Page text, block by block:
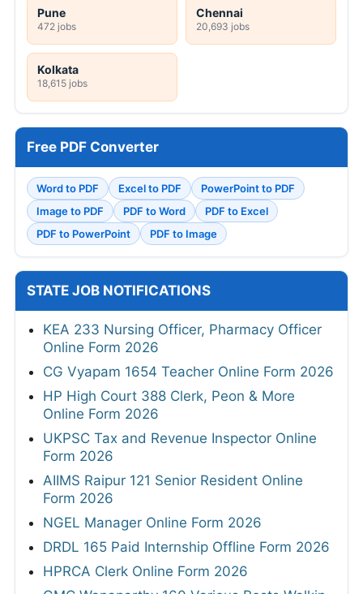
Pune
472 jobs
Chennai
20,693 jobs
Kolkata
18,615 jobs
Free PDF Converter
Word to PDF Excel to PDF
PowerPoint to PDF
Image to PDF
PDF to Word
PDF to Excel
PDF to PowerPoint
PDF to Image
STATE JOB NOTIFICATIONS
KEA 233 Nursing Officer, Pharmacy Officer
Online Form 2026
CG Vyapam 1654 Teacher Online Form 2026
HP High Court 388 Clerk, Peon & More
Online Form 2026
UKPSC Tax and Revenue Inspector Online
Form 2026
AIIMS Raipur 121 Senior Resident Online
Form 2026
NGEL Manager Online Form 2026
DRDL 165 Paid Internship Offline Form 2026
HPRCA Clerk Online Form 2026